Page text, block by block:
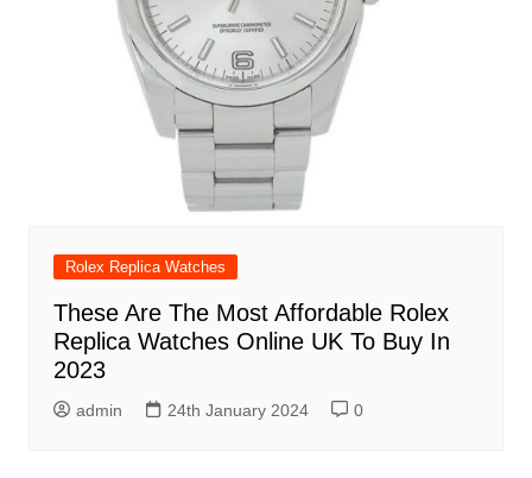
Rolex Replica Watches
These Are The Most Affordable Rolex
Replica Watches Online UK To Buy In
2023
admin 24th January 2024 0